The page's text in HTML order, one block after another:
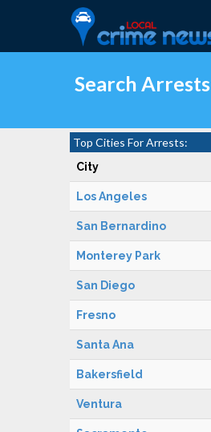
Search Arrests
Top Cities For Arrests:
City
Los Angeles
San Bernardino
Monterey Park
San Diego
Fresno
Santa Ana
Bakersfield
Ventura